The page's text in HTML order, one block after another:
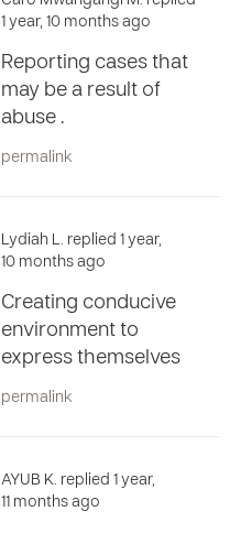
1 year, 10 months ago
Reporting cases that
may be a result of
abuse .
permalink
Lydiah L. replied 1 year,
10 months ago
Creating conducive
environment to
express themselves
permalink
AYUB K. replied 1 year,
11 months ago